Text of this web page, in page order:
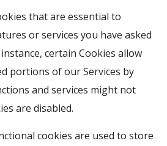
that are essential to
or services you have asked
certain Cookies allow
portions of our Services by
and services might not
are disabled.
cookies are used to store